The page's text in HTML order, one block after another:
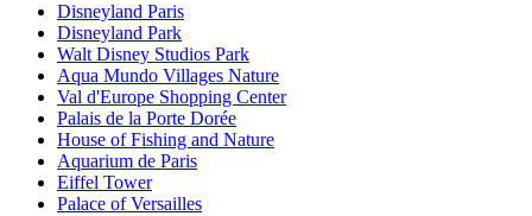
Disneyland Paris
Disneyland Park
Walt Disney Studios Park
Aqua Mundo Villages Nature
Val d'Europe Shopping Center
Palais de la Porte Dorée
House of Fishing and Nature
Aquarium de Paris
Eiffel Tower
Palace of Versailles